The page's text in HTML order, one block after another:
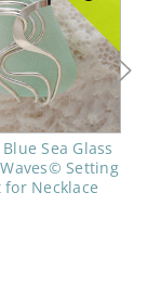
Sea Glass
Setting
for Necklace